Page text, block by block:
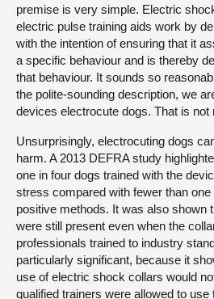
premise is very simple. Electric
electric pulse training aids work by
with the intention of ensuring that it
a specific behaviour and is thereby
that behaviour. It sounds so
the polite-sounding description, we
devices electrocute dogs. That is not
Unsurprisingly, electrocuting dogs
harm. A 2013 DEFRA study
one in four dogs trained with the
stress compared with fewer than one
positive methods. It was also shown
were still present even when the
professionals trained to industry
particularly significant, because it
use of electric shock collars would
qualified trainers were allowed to use